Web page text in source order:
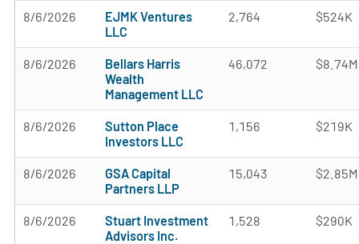
8/6/2026
EJMK Ventures
LLC
2,764 $524K
8/6/2026
Bellars Harris
Wealth
Management LLC
46,072 $8.74M
8/6/2026
Sutton Place
Investors LLC
1,156 $219K
8/6/2026
GSA Capital
Partners LLP
15,043 $2.85M
8/6/2026
Stuart Investment
Advisors Inc.
1,528 $290K